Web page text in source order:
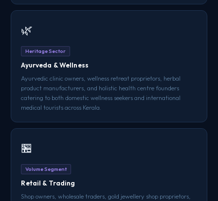
🌿
Heritage Sector
Ayurveda & Wellness
Ayurvedic clinic owners, wellness retreat proprietors, herbal
product manufacturers, and holistic health centre founders
catering to both domestic wellness seekers and international
medical tourists across Kerala.
🏪
Volume Segment
Retail & Trading
Shop owners, wholesale traders, gold jewellery shop proprietors,